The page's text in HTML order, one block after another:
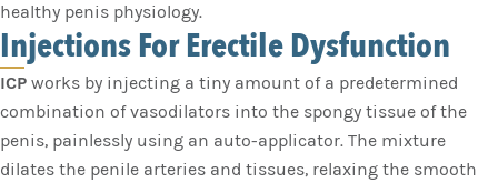
healthy penis physiology.
Injections For Erectile Dysfunction
ICP works by injecting a tiny amount of a predetermined
combination of vasodilators into the spongy tissue of the
penis, painlessly using an auto-applicator. The mixture
dilates the penile arteries and tissues, relaxing the smooth